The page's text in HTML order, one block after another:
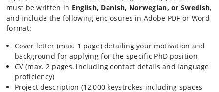
must be written in English, Danish, Norwegian, or Swedish,
and include the following enclosures in Adobe PDF or Word
format:
Cover letter (max. 1 page) detailing your motivation and
background for applying for the specific PhD position
CV (max. 2 pages, including contact details and language
proficiency)
Project description (12,000 keystrokes including spaces